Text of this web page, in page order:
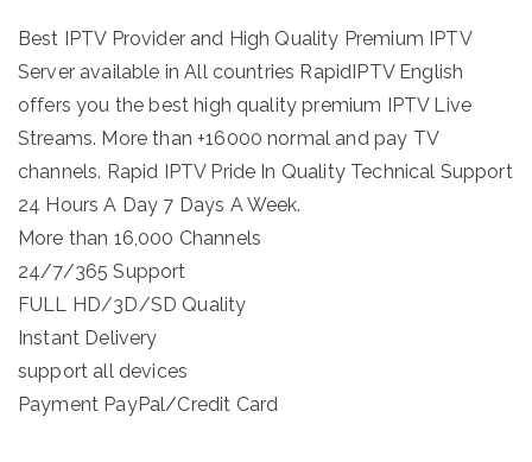
Best IPTV Provider and High Quality Premium IPTV
Server available in All countries RapidIPTV English
offers you the best high quality premium IPTV Live
Streams. More than +16000 normal and pay TV
channels. Rapid IPTV Pride In Quality Technical Support
24 Hours A Day 7 Days A Week.
More than 16,000 Channels
24/7/365 Support
FULL HD/3D/SD Quality
Instant Delivery
support all devices
Payment PayPal/Credit Card